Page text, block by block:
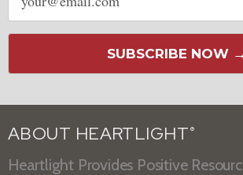
SUBSCRIBE NOW →
ABOUT HEARTLIGHT ®
Heartlight Provides Positive